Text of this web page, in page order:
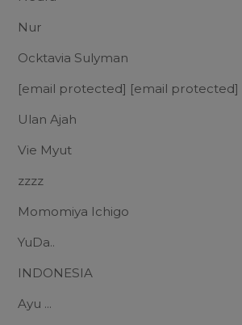
Nur
Ocktavia Sulyman
[email protected] [email protected]
Ulan Ajah
Vie Myut
zzzz
Momomiya Ichigo
YuDa..
INDONESIA
Ayu ...